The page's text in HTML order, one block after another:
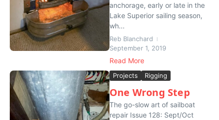
anchorage, early or late in the
Lake Superior sailing season,
wh...
Reb Blanchard
September 1, 2019
Read More
Projects Rigging
One Wrong Step
The go-slow art of sailboat
repair Issue 128: Sept/Oct